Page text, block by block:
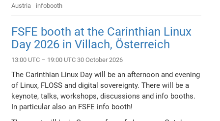
Austria infobooth
FSFE booth at the Carinthian Linux
Day 2026 in Villach, Österreich
13:00 UTC – 19:00 UTC 30 October 2026
The Carinthian Linux Day will be an afternoon and evening
of Linux, FLOSS and digital sovereignty. There will be a
keynote, talks, workshops, discussions and info booths.
In particular also an FSFE info booth!